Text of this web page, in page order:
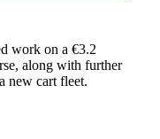
work on a €3.2
along with further
new cart fleet.